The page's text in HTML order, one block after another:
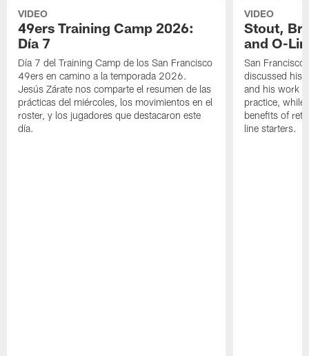
VIDEO
49ers Training Camp 2026:
Día 7
Día 7 del Training Camp de los San Francisco
49ers en camino a la temporada 2026.
Jesús Zárate nos comparte el resumen de las
prácticas del miércoles, los movimientos en el
roster, y los jugadores que destacaron este
día.
VIDEO
Stout,
and O-
San
discussed his
and his work
practice, while
benefits of
line starters.